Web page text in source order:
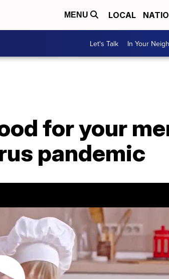
MENU LOCAL
Let's Talk In Your
for your
pandemic